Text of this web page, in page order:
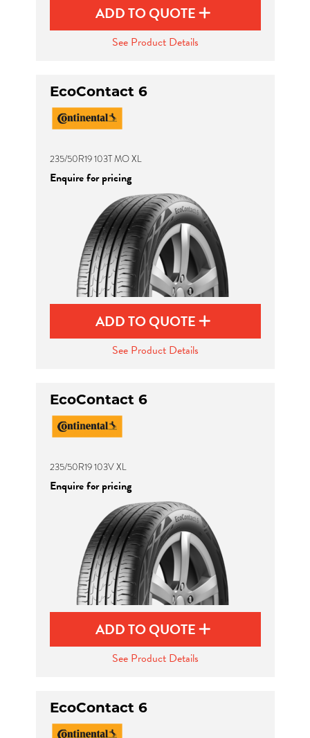
ADD TO QUOTE
See Product Details
EcoContact 6
235/50R19 103T MO XL
Enquire for pricing
ADD TO QUOTE
See Product Details
EcoContact 6
235/50R19 103V XL
Enquire for pricing
ADD TO QUOTE
See Product Details
EcoContact 6